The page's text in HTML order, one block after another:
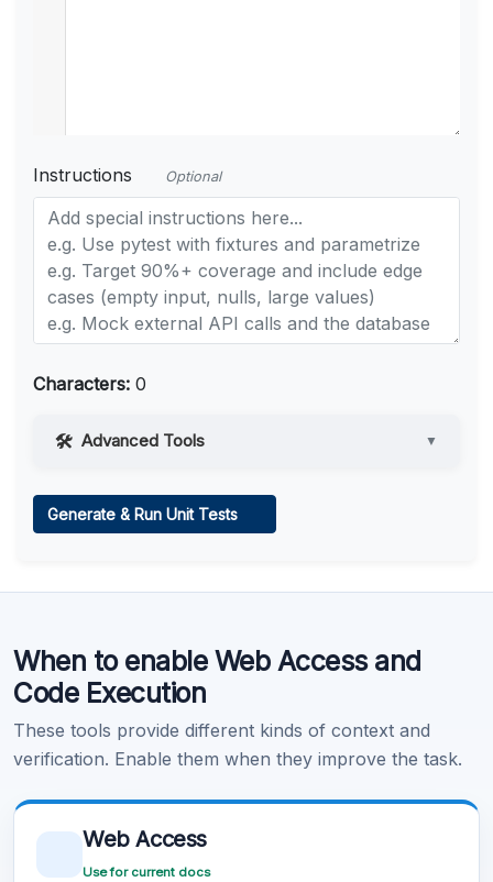
Instructions Optional
Characters: 0
Advanced Tools ▼
Learn more .
Generate & Run Unit Tests
When to enable Web Access and
Code Execution
These tools provide different kinds of context and
verification. Enable them when they improve the task.
Web Access
Use for current docs